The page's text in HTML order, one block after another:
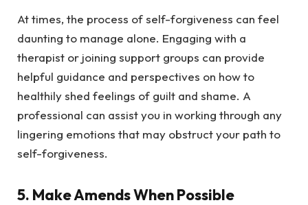
At times, the process of self-forgiveness can feel
daunting to manage alone. Engaging with a
therapist or joining support groups can provide
helpful guidance and perspectives on how to
healthily shed feelings of guilt and shame. A
professional can assist you in working through any
lingering emotions that may obstruct your path to
self-forgiveness.
5. Make Amends When Possible